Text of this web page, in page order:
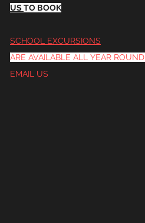
USTO BOOK
SCHOOL EXCURSIONS
ARE AVAILABLE ALL YEAR ROUND
EMAIL US